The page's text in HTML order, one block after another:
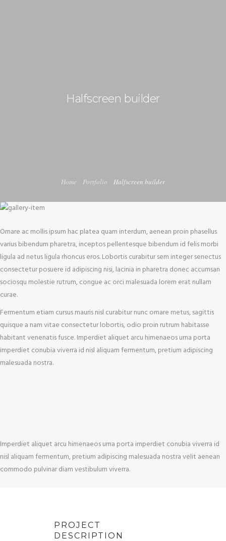
Halfscreen builder
Home Portfolio Halfscreen builder
Ornare ac mollis ipsum hac platea quam interdum, aenean proin phasellus
varius bibendum pharetra, inceptos pellentesque bibendum id felis morbi
ligula ad netus ligula rhoncus eros. Lobortis curabitur sem integer senectus
consectetur posuere id adipiscing nisi, lacinia in pharetra donec accumsan
sociosqu molestie rutrum, congue ac orci malesuada lorem erat nullam
curae.
Fermentum etiam cursus mauris nisl curabitur nunc ornare metus, sagittis
quisque a nam vitae consectetur lobortis, odio proin rutrum habitasse
habitant venenatis fusce. Imperdiet aliquet arcu himenaeos urna porta
imperdiet conubia viverra id nisl aliquam fermentum, pretium adipiscing
malesuada nostra.
Imperdiet aliquet arcu himenaeos urna porta imperdiet conubia viverra id
nisl aliquam fermentum, pretium adipiscing malesuada nostra velit aenean
commodo pulvinar diam vestibulum viverra.
PROJECT
DESCRIPTION